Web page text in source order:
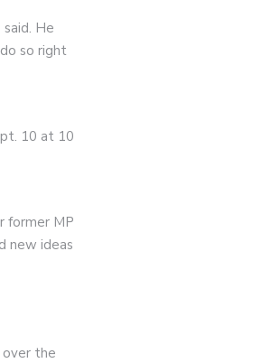
He
so right
10 at 10
former MP
new ideas
over the